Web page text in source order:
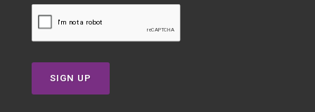
SIGN UP